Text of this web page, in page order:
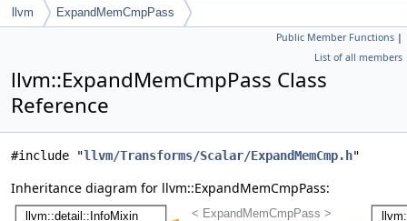
llvm ExpandMemCmpPass
Public Member Functions |
List of all members
llvm::ExpandMemCmpPass Class
Reference
#include "llvm/Transforms/Scalar/ExpandMemCmp.h"
Inheritance diagram for llvm::ExpandMemCmpPass: